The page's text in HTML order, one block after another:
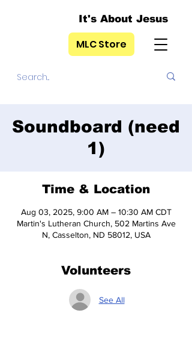
It's About Jesus
MLC Store
Soundboard (need
1)
Time & Location
Aug 03, 2025, 9:00 AM – 10:30 AM CDT
Martin's Lutheran Church, 502 Martins Ave
N, Casselton, ND 58012, USA
Volunteers
See All